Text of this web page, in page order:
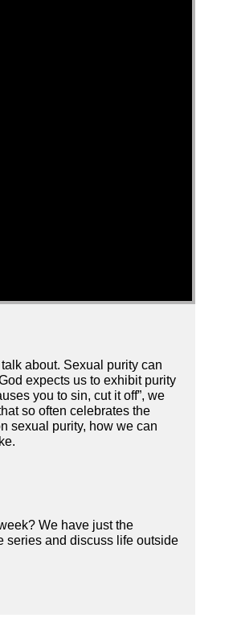
about. Sexual purity can
expects us to exhibit purity
you to sin, cut it off”, we
so often celebrates the
sexual purity, how we can
We have just the
series and discuss life outside